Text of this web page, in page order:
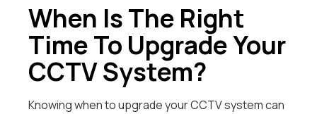
When Is The Right
Time To Upgrade Your
CCTV System?
Knowing when to upgrade your CCTV system can